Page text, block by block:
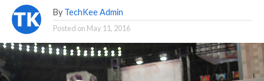
By TechKee Admin
Posted on May 11, 2016